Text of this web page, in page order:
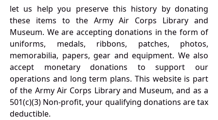
let us help you preserve this history by donating
these items to the Army Air Corps Library and
Museum. We are accepting donations in the form of
uniforms, medals, ribbons, patches, photos,
memorabilia, papers, gear and equipment. We also
accept monetary donations to support our
operations and long term plans. This website is part
of the Army Air Corps Library and Museum, and as a
501(c)(3) Non-profit, your qualifying donations are tax
deductible.